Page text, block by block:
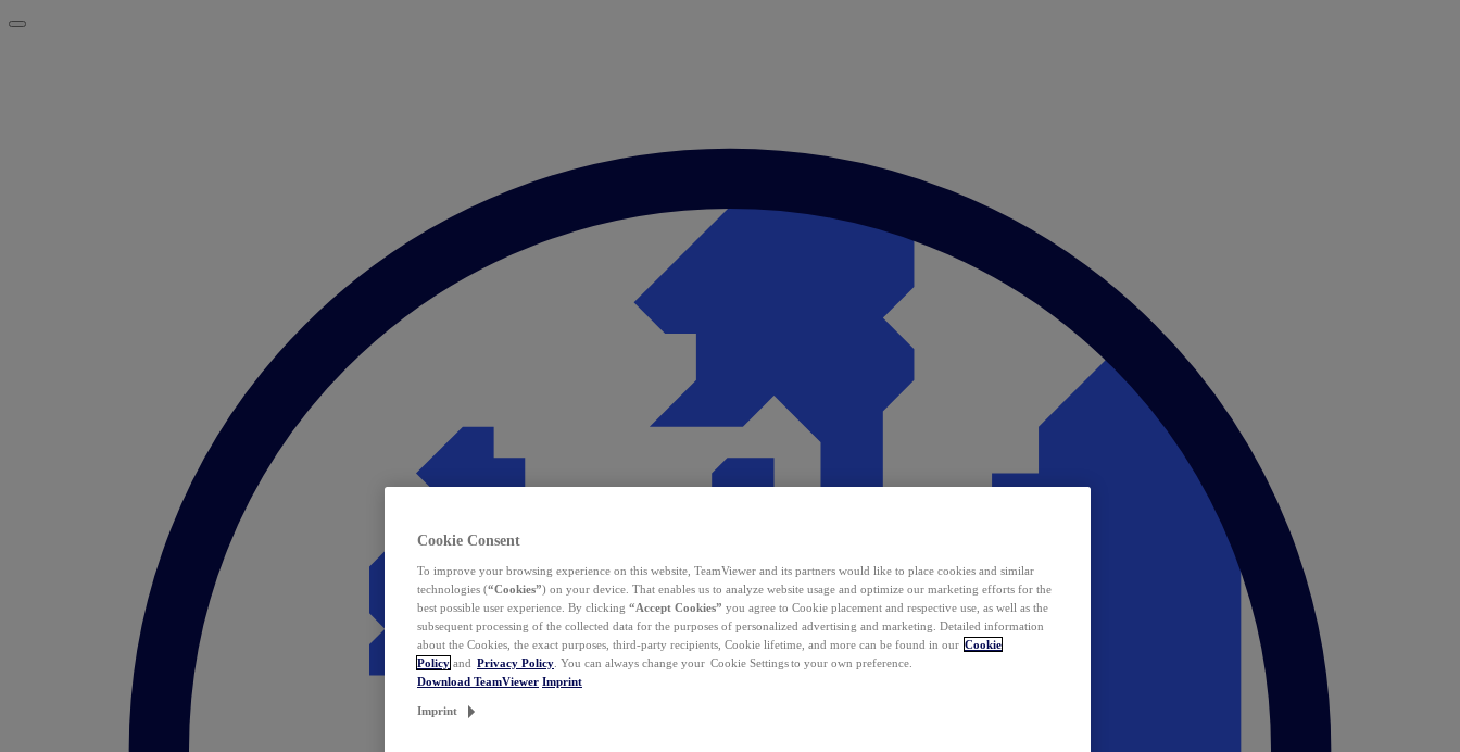
Cookie Consent
To improve your browsing experience on this website, TeamViewer and its partners would like to place cookies and similar
technologies (“Cookies”) on your device. That enables us to analyze website usage and optimize our marketing efforts for the
best possible user experience. By clicking “Accept Cookies” you agree to Cookie placement and respective use, as well as the
subsequent processing of the collected data for the purposes of personalized advertising and marketing. Detailed information
about the Cookies, the exact purposes, third-party recipients, Cookie lifetime, and more can be found in our Cookie
Policy and Privacy Policy . You can always change your Cookie Settings to your own preference.
Download TeamViewer Imprint
Imprint